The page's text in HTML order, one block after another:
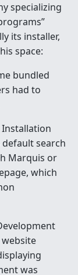
specializing
its installer,
space:
bundled
had to
Installation
search
Marquis or
which
was